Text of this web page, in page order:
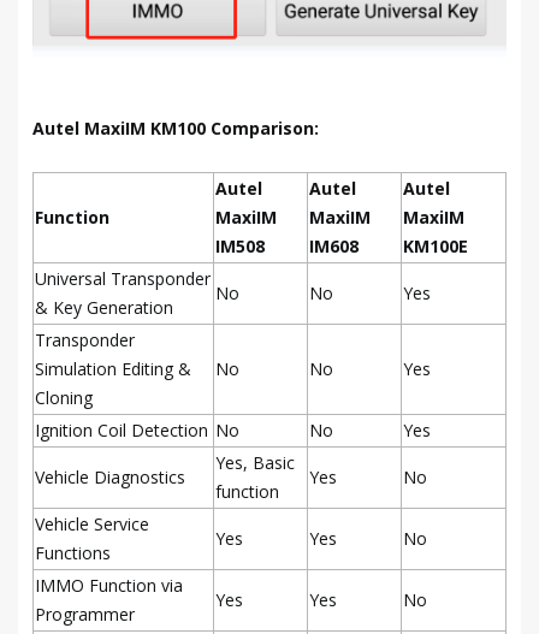
Autel MaxiIM KM100 Comparison:
Function
Autel
MaxiIM
IM508
Autel
MaxiIM
IM608
Autel
MaxiIM
KM100E
Universal Transponder
& Key Generation
No No Yes
Transponder
Simulation Editing &
Cloning
No No Yes
Ignition Coil Detection No No Yes
Vehicle Diagnostics
Yes, Basic
function
Yes No
Vehicle Service
Functions
Yes Yes No
IMMO Function via
Programmer
Yes Yes No